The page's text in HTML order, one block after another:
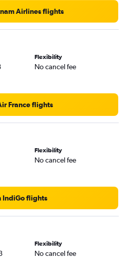
Airlines flights
Flexibility
No cancel fee
France flights
Flexibility
No cancel fee
IndiGo flights
Flexibility
No cancel fee